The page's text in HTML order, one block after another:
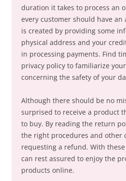
duration it takes to process an
every customer should have an
is created by providing some
physical address and your
in processing payments. Find
privacy policy to familiarize
concerning the safety of your
Although there should be no
surprised to receive a product
to buy. By reading the return
the right procedures and other
requesting a refund. With
can rest assured to enjoy the
products online.